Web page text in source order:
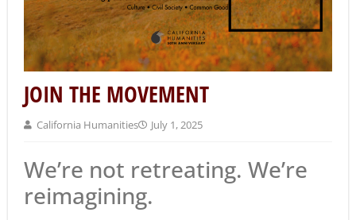
JOIN THE MOVEMENT
California Humanities July 1, 2025
We’re not retreating. We’re
reimagining.